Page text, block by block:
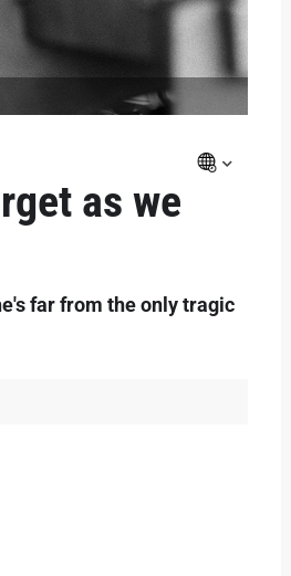
as we
far from the only tragic